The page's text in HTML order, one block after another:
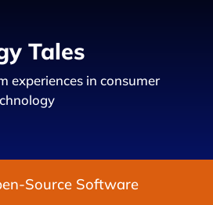
Tales
experiences in consumer
Source Software